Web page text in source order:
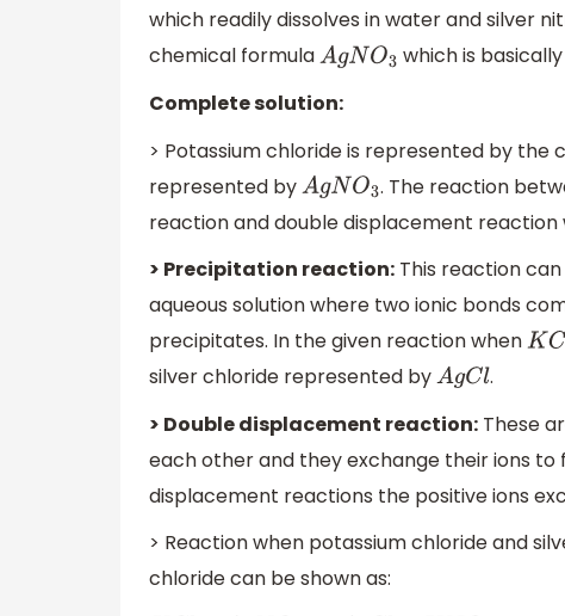
which readily dissolves in water and silver
chemical formulaAgNO3
which is
Complete solution:
> Potassium chloride is represented by the
represented byAgNO3 . The reaction
reaction and double displacement reaction
> Precipitation reaction: This reaction
aqueous solution where two ionic bonds
precipitates. In the given reaction whenKCl
silver chloride represented byAgCl .
> Double displacement reaction: These
each other and they exchange their ions
displacement reactions the positive ions
> Reaction when potassium chloride and
chloride can be shown as: